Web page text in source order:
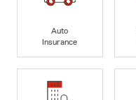
Auto
Insurance